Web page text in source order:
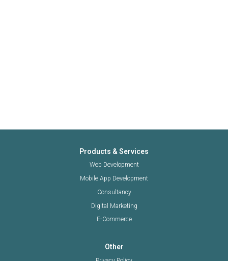
Products & Services
Web Development
Mobile App Development
Consultancy
Digital Marketing
E-Commerce
Other